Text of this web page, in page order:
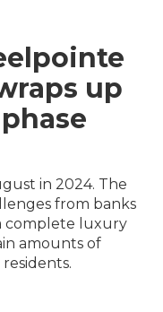
up
in 2024. The
from banks
complete luxury
amounts of